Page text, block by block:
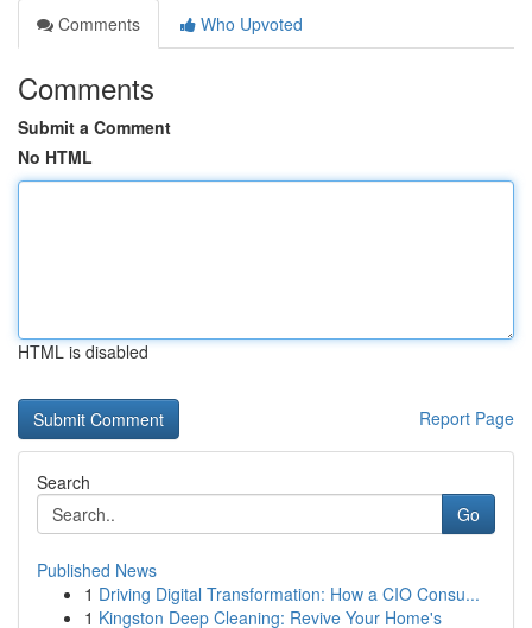
Comments
Who Upvoted
Comments
Submit a Comment
No HTML
HTML is disabled
Report Page
Search
Go
Published News
1 Driving Digital Transformation: How a CIO Consu...
1 Kingston Deep Cleaning: Revive Your Home's